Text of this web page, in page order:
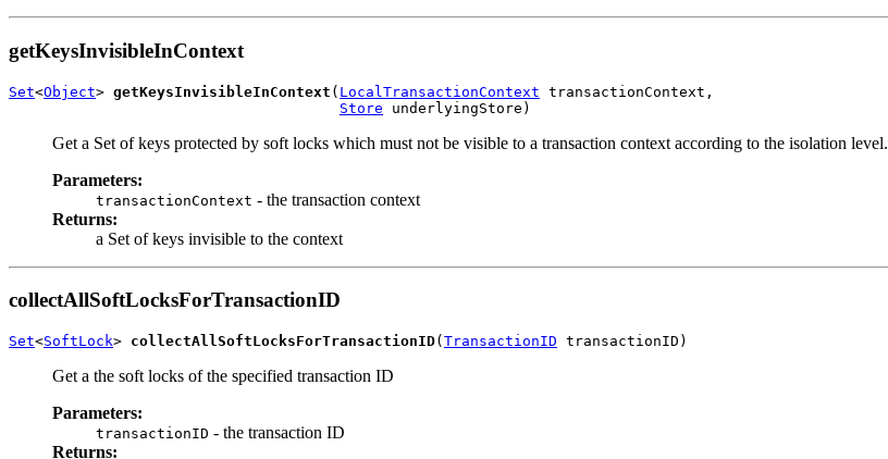
getKeysInvisibleInContext
Set<Object> getKeysInvisibleInContext ( LocalTransactionContext transactionContext,
Store underlyingStore)
Get a Set of keys protected by soft locks which must not be visible to a transaction context according to the isolation level.
Parameters:
transactionContext - the transaction context
Returns:
a Set of keys invisible to the context
collectAllSoftLocksForTransactionID
Set<SoftLock> collectAllSoftLocksForTransactionID( TransactionID transactionID)
Get a the soft locks of the specified transaction ID
Parameters:
transactionID - the transaction ID
Returns: